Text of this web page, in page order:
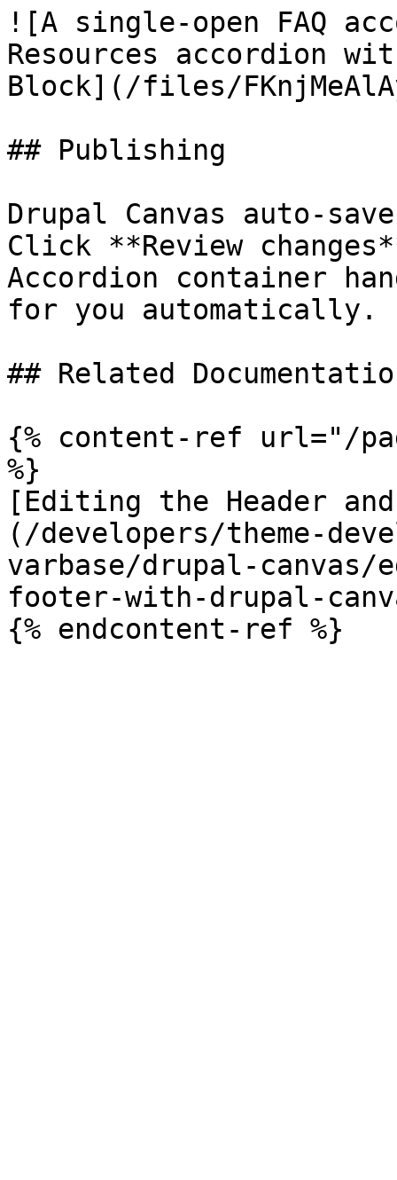
![A single-open FAQ
Resources accordion
Block](/files/
## Publishing
Drupal Canvas auto-
Click **Review
Accordion container
for you automatically.
## Related
{% content-ref url="/
%}
[Editing the Header
(/developers/theme-
varbase/drupal-
footer-with-drupal-